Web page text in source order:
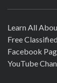
Learn All
Free
Facebook
YouTube